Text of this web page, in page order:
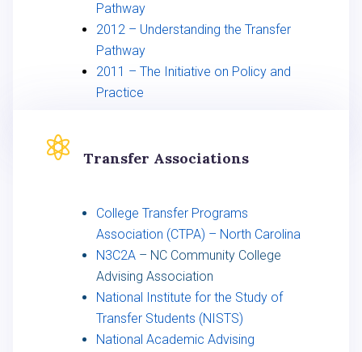
Pathway
2012 – Understanding the Transfer
Pathway
2011 – The Initiative on Policy and
Practice
 Transfer Associations
College Transfer Programs
Association (CTPA) – North Carolina
N3C2A – NC Community College
Advising Association
National Institute for the Study of
Transfer Students (NISTS)
National Academic Advising